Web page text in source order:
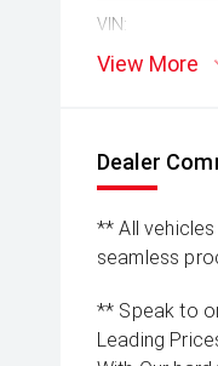
VIN:
View More
Dealer
** All
seamless
** Speak to
Leading